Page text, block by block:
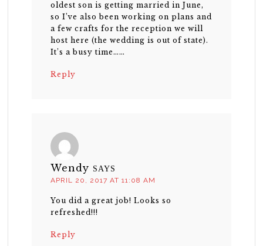
oldest son is getting married in June,
so I’ve also been working on plans and
a few crafts for the reception we will
host here (the wedding is out of state).
It’s a busy time……
Reply
Wendy SAYS
APRIL 20, 2017 AT 11:08 AM
You did a great job! Looks so
refreshed!!!
Reply